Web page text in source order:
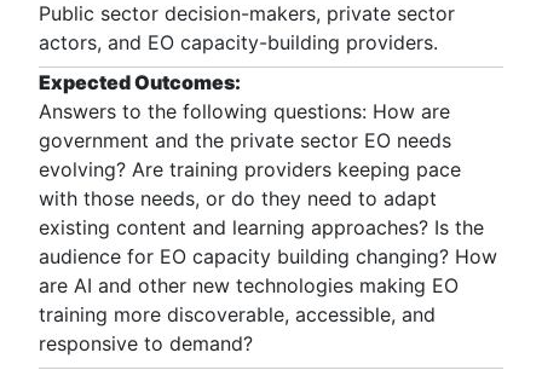
Public sector decision-makers, private sector
actors, and EO capacity-building providers.
Expected Outcomes:
Answers to the following questions: How are
government and the private sector EO needs
evolving? Are training providers keeping pace
with those needs, or do they need to adapt
existing content and learning approaches? Is the
audience for EO capacity building changing? How
are AI and other new technologies making EO
training more discoverable, accessible, and
responsive to demand?